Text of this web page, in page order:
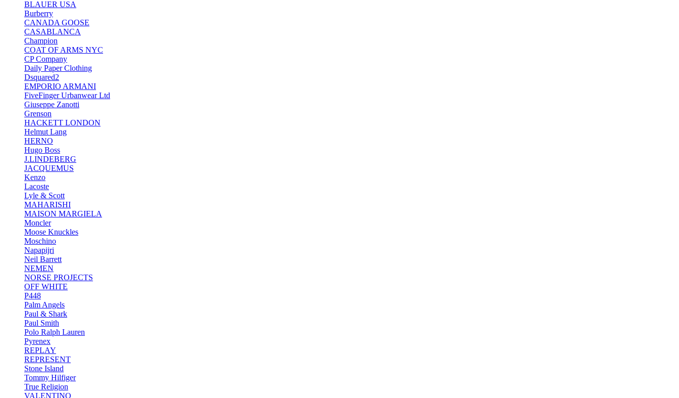
BLAUER USA
Burberry
CANADA GOOSE
CASABLANCA
Champion
COAT OF ARMS NYC
CP Company
Daily Paper Clothing
Dsquared2
EMPORIO ARMANI
FiveFinger Urbanwear Ltd
Giuseppe Zanotti
Grenson
HACKETT LONDON
Helmut Lang
HERNO
Hugo Boss
J.LINDEBERG
JACQUEMUS
Kenzo
Lacoste
Lyle & Scott
MAHARISHI
MAISON MARGIELA
Moncler
Moose Knuckles
Moschino
Napapijri
Neil Barrett
NEMEN
NORSE PROJECTS
OFF WHITE
P448
Palm Angels
Paul & Shark
Paul Smith
Polo Ralph Lauren
Pyrenex
REPLAY
REPRESENT
Stone Island
Tommy Hilfiger
True Religion
VALENTINO